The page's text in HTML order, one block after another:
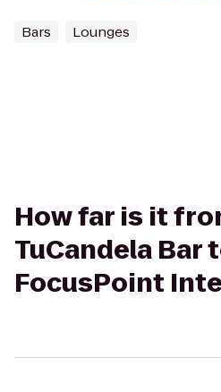
Bars Lounges
How far is it
TuCandela Bar
FocusPoint